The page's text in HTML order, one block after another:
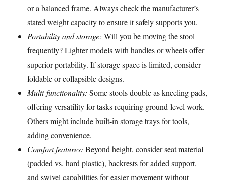
or a balanced frame. Always check the manufacturer’s
stated weight capacity to ensure it safely supports you.
Portability and storage: Will you be moving the stool
frequently? Lighter models with handles or wheels offer
superior portability. If storage space is limited, consider
foldable or collapsible designs.
Multi-functionality: Some stools double as kneeling pads,
offering versatility for tasks requiring ground-level work.
Others might include built-in storage trays for tools,
adding convenience.
Comfort features: Beyond height, consider seat material
(padded vs. hard plastic), backrests for added support,
and swivel capabilities for easier movement without